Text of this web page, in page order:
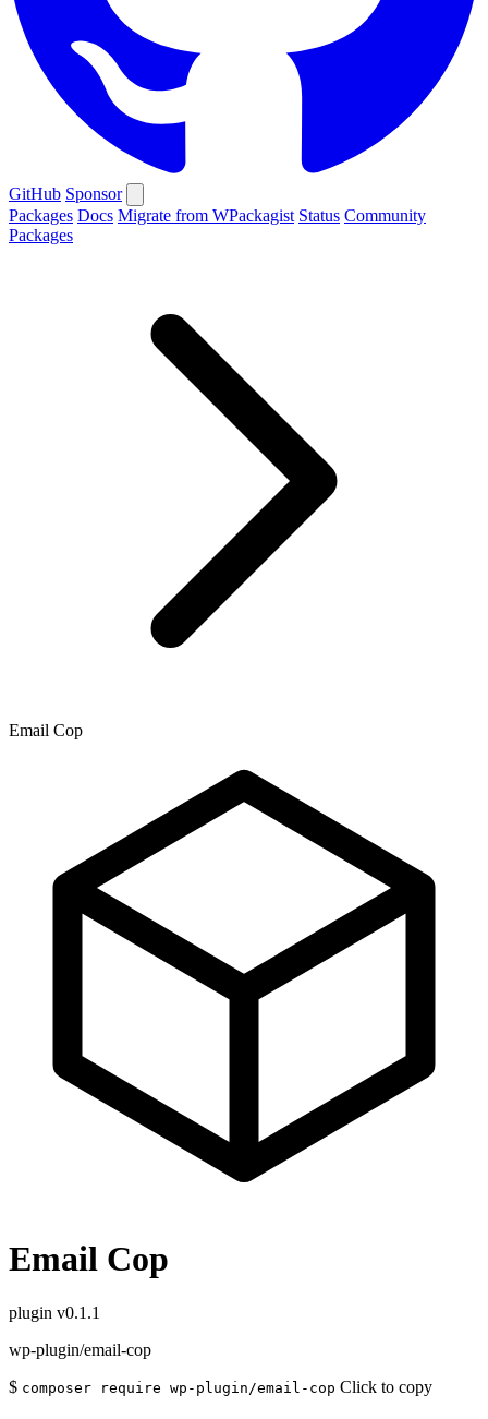
GitHub Sponsor
Packages Docs Migrate from WPackagist Status Community
Packages
Email Cop
Email Cop
plugin v0.1.1
wp-plugin/email-cop
$ composer require wp-plugin/email-cop Click to copy